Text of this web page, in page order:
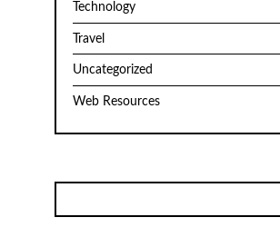
Technology
Travel
Uncategorized
Web Resources